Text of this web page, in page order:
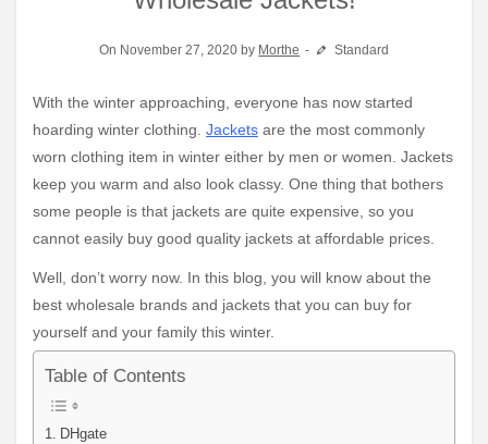
On November 27, 2020 by Morthe Standard
With the winter approaching, everyone has now started
hoarding winter clothing. Jackets are the most commonly
worn clothing item in winter either by men or women. Jackets
keep you warm and also look classy. One thing that bothers
some people is that jackets are quite expensive, so you
cannot easily buy good quality jackets at affordable prices.
Well, don’t worry now. In this blog, you will know about the
best wholesale brands and jackets that you can buy for
yourself and your family this winter.
Table of Contents
DHgate